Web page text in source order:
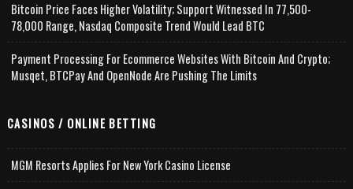
Bitcoin Price Faces Higher Volatility; Support Witnessed In 77,500-
78,000 Range, Nasdaq Composite Trend Would Lead BTC
Payment Processing For Ecommerce Websites With Bitcoin And Crypto;
Musqet, BTCPay And OpenNode Are Pushing The Limits
CASINOS / ONLINE BETTING
MGM Resorts Applies For New York Casino License